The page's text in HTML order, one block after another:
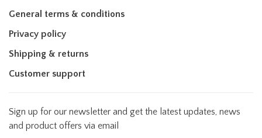
General terms & conditions
Privacy policy
Shipping & returns
Customer support
Sign up for our newsletter and get the latest updates, news
and product offers via email